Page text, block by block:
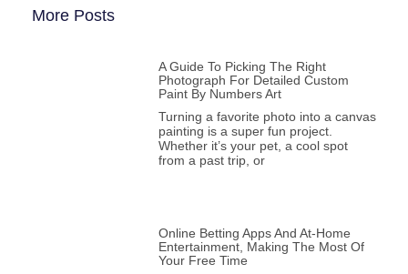
More Posts
A Guide To Picking The Right
Photograph For Detailed Custom
Paint By Numbers Art
Turning a favorite photo into a canvas
painting is a super fun project.
Whether it’s your pet, a cool spot
from a past trip, or
Online Betting Apps And At-Home
Entertainment, Making The Most Of
Your Free Time